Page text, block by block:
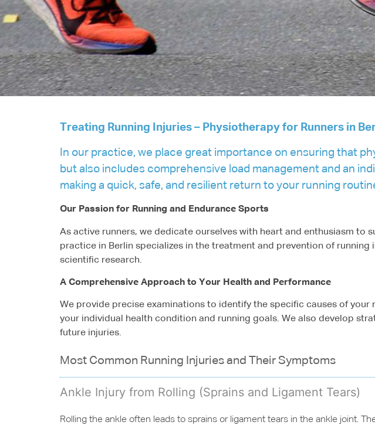
Treating Running Injuries – Physiotherapy for Runners in
In our practice, we place great importance on ensuring that
but also includes comprehensive load management and an
making a quick, safe, and resilient return to your running
Our Passion for Running and Endurance Sports
As active runners, we dedicate ourselves with heart and enthusiasm
practice in Berlin specializes in the treatment and prevention of
scientific research.
A Comprehensive Approach to Your Health and Performance
We provide precise examinations to identify the specific causes of
your individual health condition and running goals. We also develop
future injuries.
Most Common Running Injuries and Their Symptoms
Ankle Injury from Rolling (Sprains and Ligament Tears)
Rolling the ankle often leads to sprains or ligament tears in the ankle joint.